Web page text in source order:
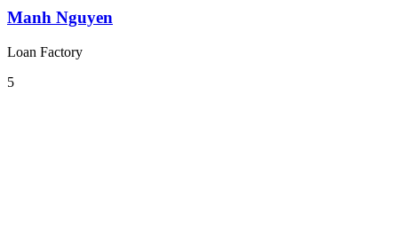
Manh Nguyen
Loan Factory
5